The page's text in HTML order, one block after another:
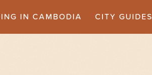
IN CAMBODIA CITY GUIDES